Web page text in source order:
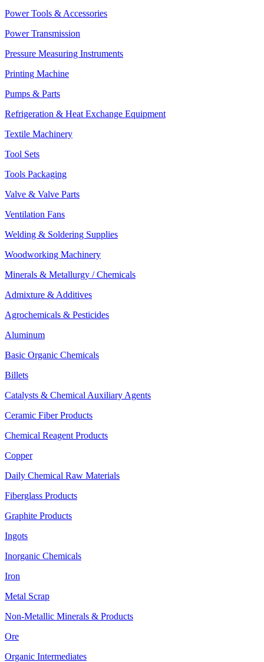
Power Tools & Accessories
Power Transmission
Pressure Measuring Instruments
Printing Machine
Pumps & Parts
Refrigeration & Heat Exchange Equipment
Textile Machinery
Tool Sets
Tools Packaging
Valve & Valve Parts
Ventilation Fans
Welding & Soldering Supplies
Woodworking Machinery
Minerals & Metallurgy / Chemicals
Admixture & Additives
Agrochemicals & Pesticides
Aluminum
Basic Organic Chemicals
Billets
Catalysts & Chemical Auxiliary Agents
Ceramic Fiber Products
Chemical Reagent Products
Copper
Daily Chemical Raw Materials
Fiberglass Products
Graphite Products
Ingots
Inorganic Chemicals
Iron
Metal Scrap
Non-Metallic Minerals & Products
Ore
Organic Intermediates